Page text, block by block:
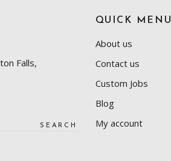
Falls,
QUICK MENU
About us
Contact us
Custom Jobs
Blog
My account